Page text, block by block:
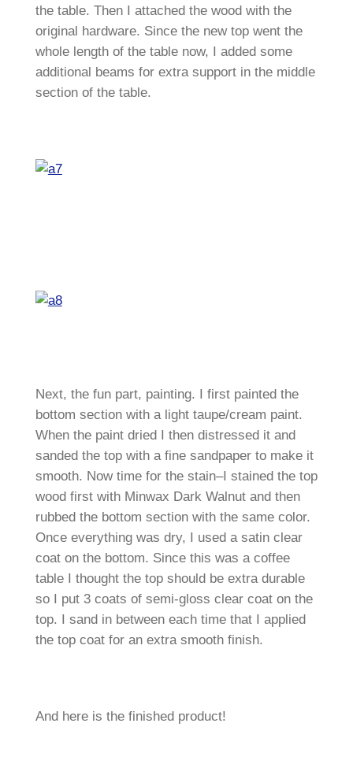
the table. Then I attached the wood with the
original hardware. Since the new top went the
whole length of the table now, I added some
additional beams for extra support in the middle
section of the table.
Next, the fun part, painting. I first painted the
bottom section with a light taupe/cream paint.
When the paint dried I then distressed it and
sanded the top with a fine sandpaper to make it
smooth. Now time for the stain–I stained the top
wood first with Minwax Dark Walnut and then
rubbed the bottom section with the same color.
Once everything was dry, I used a satin clear
coat on the bottom. Since this was a coffee
table I thought the top should be extra durable
so I put 3 coats of semi-gloss clear coat on the
top. I sand in between each time that I applied
the top coat for an extra smooth finish.
And here is the finished product!